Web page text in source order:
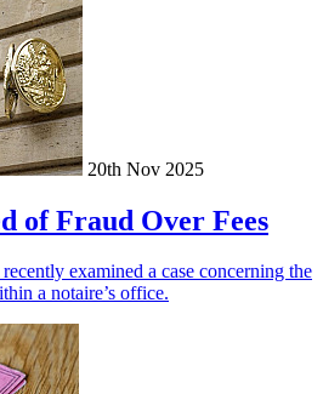
20th Nov 2025
of Fraud Over Fees
examined a case concerning the
a notaire’s office.